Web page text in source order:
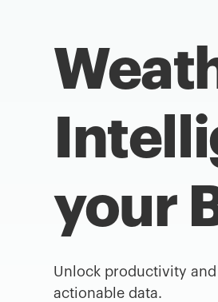
your
Unlock productivity
actionable data.